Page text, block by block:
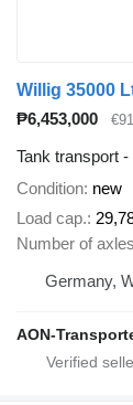
Willig 35000
₱6,453,000
Tank transport
Condition new
Load cap.
Number of axles
Germany,
AON-